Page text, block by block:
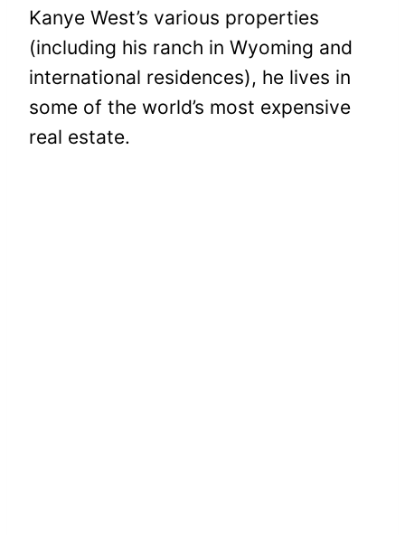
Kanye West’s various properties
(including his ranch in Wyoming and
international residences), he lives in
some of the world’s most expensive
real estate.